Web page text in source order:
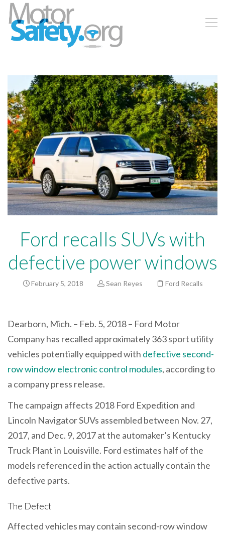
Ford recalls SUVs with
defective power windows
February 5, 2018 Sean Reyes Ford Recalls
Dearborn, Mich. – Feb. 5, 2018 – Ford Motor
Company has recalled approximately 363 sport utility
vehicles potentially equipped with defective second-
row window electronic control modules, according to
a company press release.
The campaign affects 2018 Ford Expedition and
Lincoln Navigator SUVs assembled between Nov. 27,
2017, and Dec. 9, 2017 at the automaker’s Kentucky
Truck Plant in Louisville. Ford estimates half of the
models referenced in the action actually contain the
defective parts.
The Defect
Affected vehicles may contain second-row window